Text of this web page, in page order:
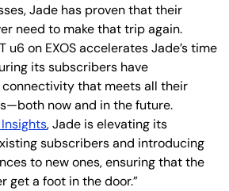
Jade has proven that their
need to make that trip again.
u6 on EXOS accelerates Jade’s time
its subscribers have
that meets all their
now and in the future.
Insights, Jade is elevating its
subscribers and introducing
to new ones, ensuring that the
get a foot in the door.”